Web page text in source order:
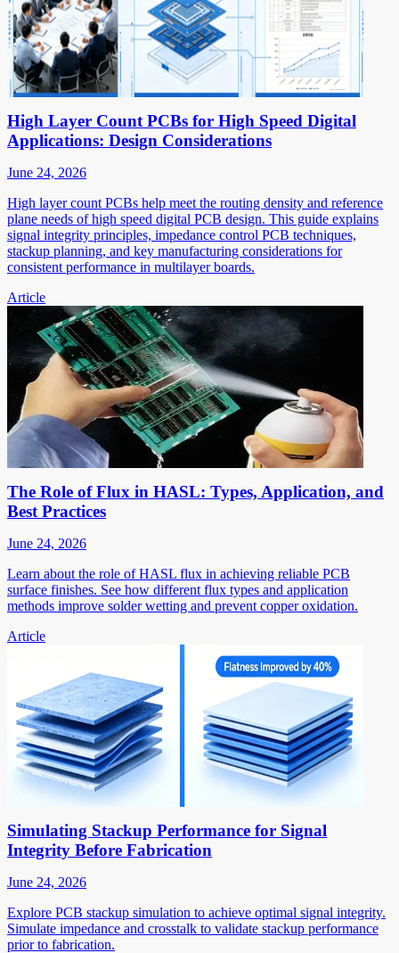
High Layer Count PCBs for High Speed Digital
Applications: Design Considerations
June 24, 2026
High layer count PCBs help meet the routing density and reference
plane needs of high speed digital PCB design. This guide explains
signal integrity principles, impedance control PCB techniques,
stackup planning, and key manufacturing considerations for
consistent performance in multilayer boards.
Article
The Role of Flux in HASL: Types, Application, and
Best Practices
June 24, 2026
Learn about the role of HASL flux in achieving reliable PCB
surface finishes. See how different flux types and application
methods improve solder wetting and prevent copper oxidation.
Article
Simulating Stackup Performance for Signal
Integrity Before Fabrication
June 24, 2026
Explore PCB stackup simulation to achieve optimal signal integrity.
Simulate impedance and crosstalk to validate stackup performance
prior to fabrication.